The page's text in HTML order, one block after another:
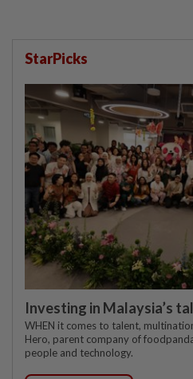
StarPicks
Investing in Malaysia’s
WHEN it comes to talent,
Hero, parent company of
people and technology.